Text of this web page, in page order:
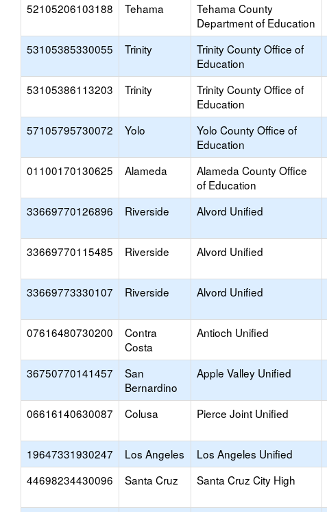
52105206103188 Tehama
Tehama County
Department of Education
53105385330055 Trinity
Trinity County Office of
Education
53105386113203 Trinity
Trinity County Office of
Education
57105795730072 Yolo
Yolo County Office of
Education
01100170130625 Alameda
Alameda County Office
of Education
33669770126896 Riverside Alvord Unified
33669770115485 Riverside Alvord Unified
33669773330107 Riverside Alvord Unified
07616480730200
Contra
Costa
Antioch Unified
36750770141457
San
Bernardino
Apple Valley Unified
06616140630087 Colusa Pierce Joint Unified
19647331930247 Los Angeles Los Angeles Unified
44698234430096
Santa Cruz Santa Cruz City High